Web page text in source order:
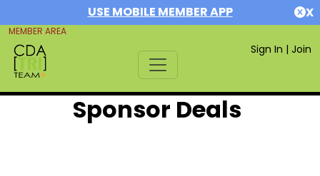
USE MOBILE MEMBER APP X
MEMBER AREA
Sign In | Join
Sponsor Deals